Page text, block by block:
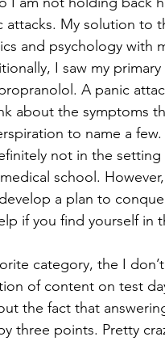
attacks. My solution to
and psychology with
I saw my
A panic
about the symptoms
to name a
not in the
school.
a plan to
if you find yourself in
category, the I
of content on test
the fact that
three points. Pretty